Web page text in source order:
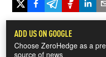
ADD US ON GOOGLE
Choose ZeroHedge as a
source of news